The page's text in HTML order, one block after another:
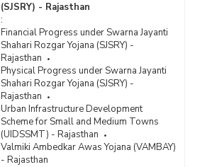
(SJSRY) - Rajasthan
:
Financial Progress under Swarna Jayanti
Shahari Rozgar Yojana (SJSRY) -
Rajasthan
Physical Progress under Swarna Jayanti
Shahari Rozgar Yojana (SJSRY) -
Rajasthan
Urban Infrastructure Development
Scheme for Small and Medium Towns
(UIDSSMT) - Rajasthan
Valmiki Ambedkar Awas Yojana (VAMBAY)
- Rajasthan